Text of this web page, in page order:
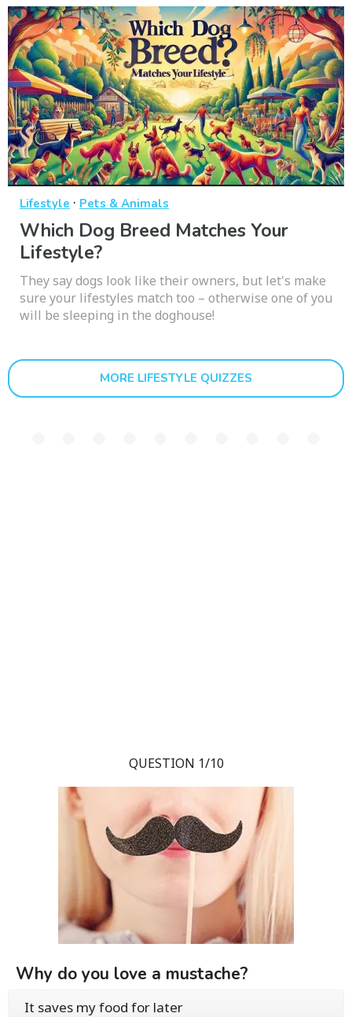
Lifestyle · Pets & Animals
Which Dog Breed Matches Your
Lifestyle?
They say dogs look like their owners, but let's make
sure your lifestyles match too – otherwise one of you
will be sleeping in the doghouse!
MORE LIFESTYLE QUIZZES
QUESTION 1/10
Why do you love a mustache?
It saves my food for later